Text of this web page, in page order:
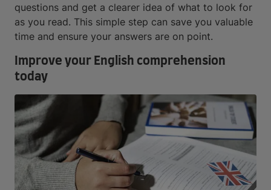
questions and get a clearer idea of what to look for
as you read. This simple step can save you valuable
time and ensure your answers are on point.
Improve your English comprehension
today